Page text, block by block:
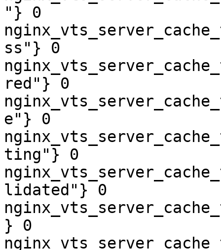
"} 0
ss"} 0
red"} 0
e"} 0
ting"} 0
lidated"} 0
} 0